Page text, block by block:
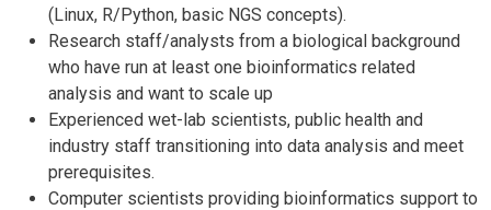
(Linux, R/Python, basic NGS concepts).
Research staff/analysts from a biological background
who have run at least one bioinformatics related
analysis and want to scale up
Experienced wet-lab scientists, public health and
industry staff transitioning into data analysis and meet
prerequisites.
Computer scientists providing bioinformatics support to